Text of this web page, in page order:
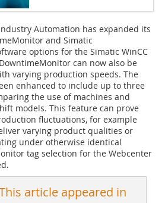
Automation has expanded its
and Simatic
options for the Simatic WinCC
can now also be
varying production speeds. The
enhanced to include up to three
the use of machines and
models. This feature can prove
fluctuations, for example
varying product qualities or
under otherwise identical
tag selection for the Webcenter
article appeared in